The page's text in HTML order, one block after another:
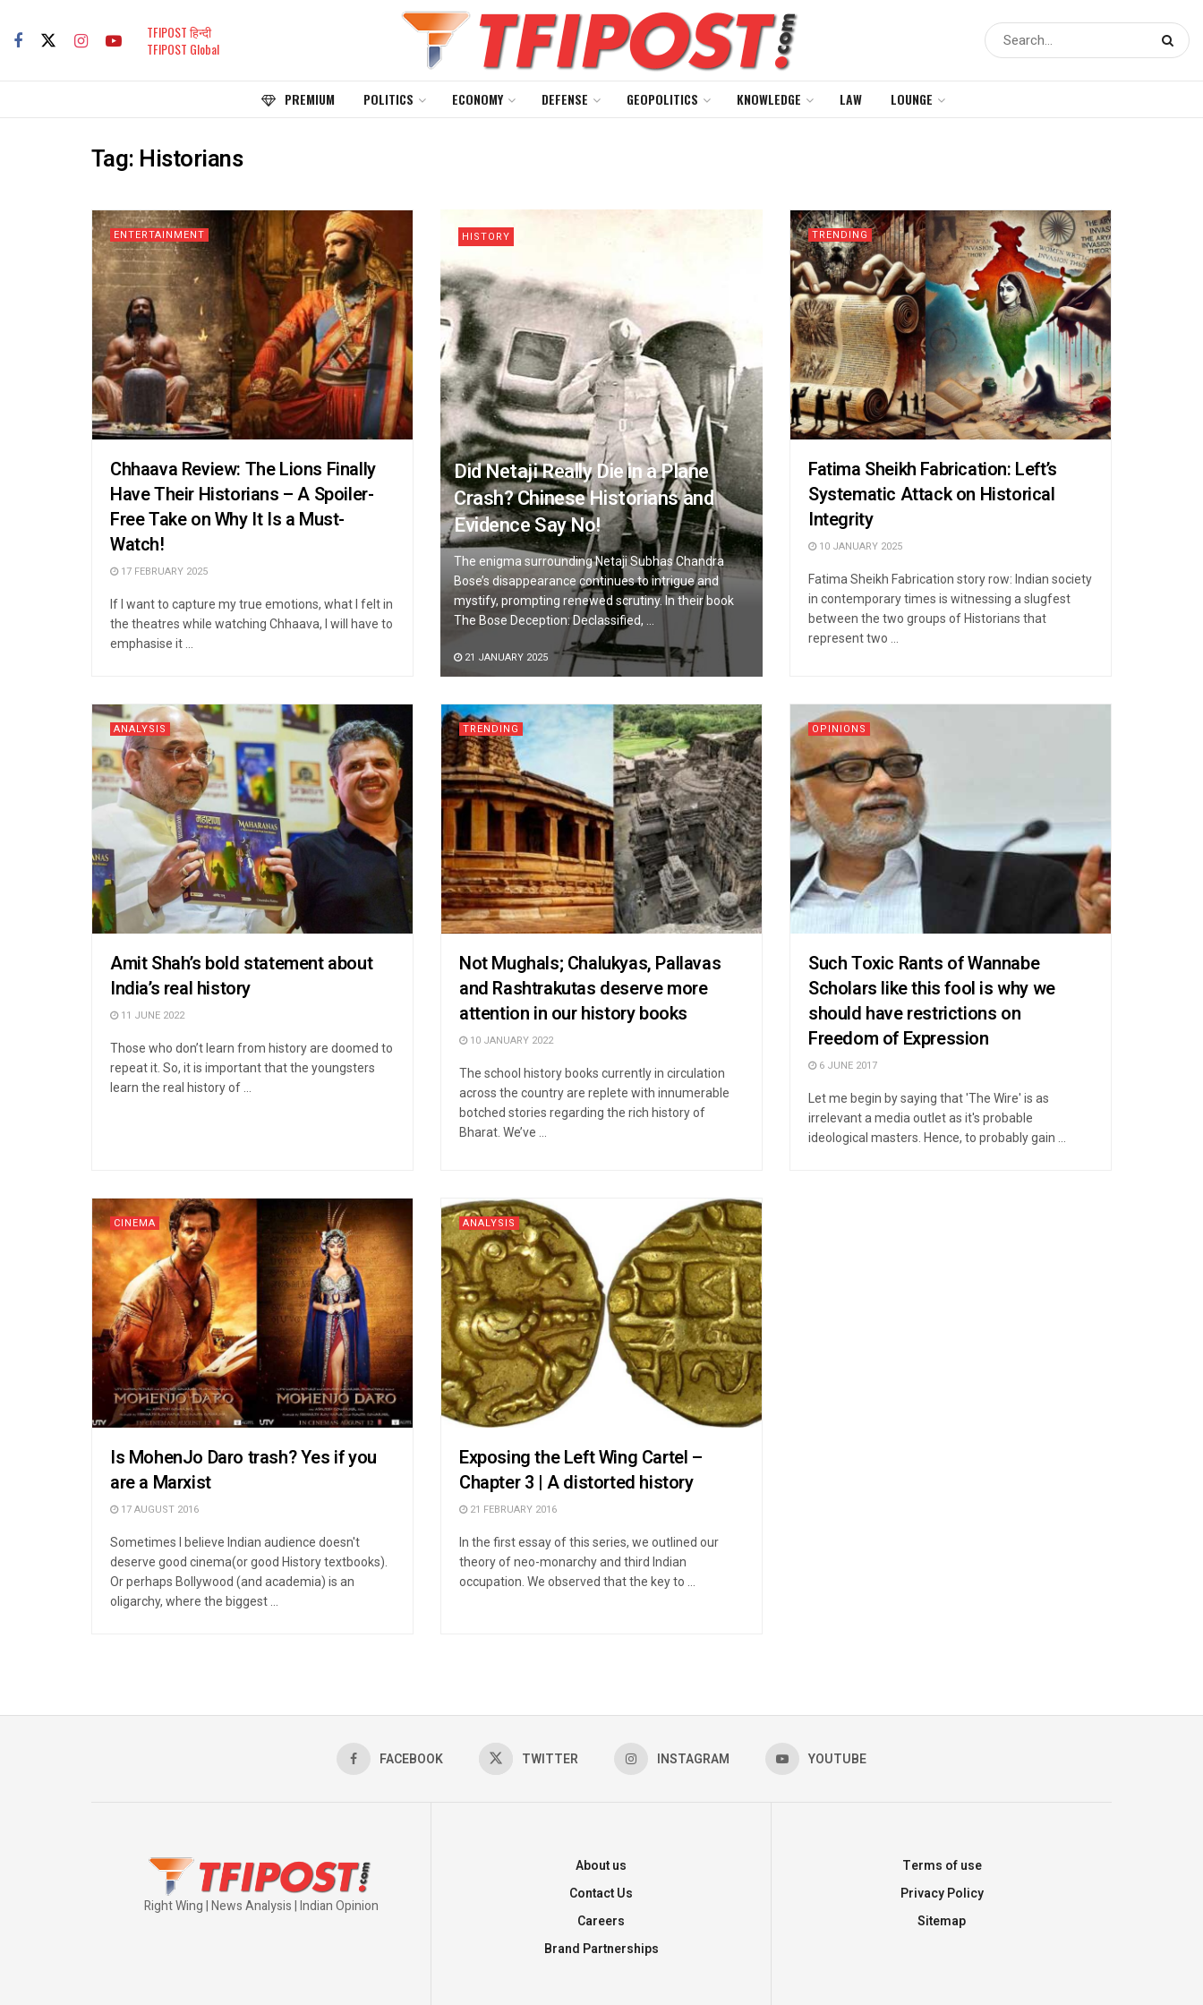
TFIPOST हिन्दी
TFIPOST Global
PREMIUM POLITICS ECONOMY DEFENSE GEOPOLITICS KNOWLEDGE LAW LOUNGE
Tag: Historians
ENTERTAINMENT
Chhaava Review: The Lions Finally
Have Their Historians – A Spoiler-
Free Take on Why It Is a Must-
Watch!
17 FEBRUARY 2025
If I want to capture my true emotions, what I felt in
the theatres while watching Chhaava, I will have to
emphasise it ...
HISTORY
Did Netaji Really Die in a Plane
Crash? Chinese Historians and
Evidence Say No!
The enigma surrounding Netaji Subhas Chandra
Bose’s disappearance continues to intrigue and
mystify, prompting renewed scrutiny. In their book
The Bose Deception: Declassified, ...
21 JANUARY 2025
TRENDING
Fatima Sheikh Fabrication: Left’s
Systematic Attack on Historical
Integrity
10 JANUARY 2025
Fatima Sheikh Fabrication story row: Indian society
in contemporary times is witnessing a slugfest
between the two groups of Historians that
represent two ...
ANALYSIS
Amit Shah’s bold statement about
India’s real history
11 JUNE 2022
Those who don’t learn from history are doomed to
repeat it. So, it is important that the youngsters
learn the real history of ...
TRENDING
Not Mughals; Chalukyas, Pallavas
and Rashtrakutas deserve more
attention in our history books
10 JANUARY 2022
The school history books currently in circulation
across the country are replete with innumerable
botched stories regarding the rich history of
Bharat. We’ve ...
OPINIONS
Such Toxic Rants of Wannabe
Scholars like this fool is why we
should have restrictions on
Freedom of Expression
6 JUNE 2017
Let me begin by saying that 'The Wire' is as
irrelevant a media outlet as it's probable
ideological masters. Hence, to probably gain ...
CINEMA
Is MohenJo Daro trash? Yes if you
are a Marxist
17 AUGUST 2016
Sometimes I believe Indian audience doesn't
deserve good cinema(or good History textbooks).
Or perhaps Bollywood (and academia) is an
oligarchy, where the biggest ...
ANALYSIS
Exposing the Left Wing Cartel –
Chapter 3 | A distorted history
21 FEBRUARY 2016
In the first essay of this series, we outlined our
theory of neo-monarchy and third Indian
occupation. We observed that the key to ...
FACEBOOK TWITTER INSTAGRAM YOUTUBE
Right Wing | News Analysis | Indian Opinion
About us
Contact Us
Careers
Brand Partnerships
Terms of use
Privacy Policy
Sitemap